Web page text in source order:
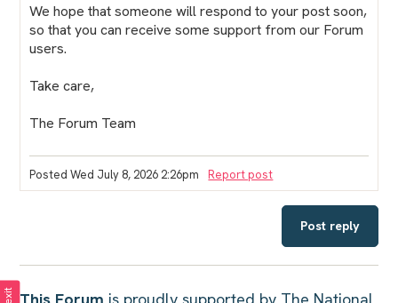
We hope that someone will respond to your post soon,
so that you can receive some support from our Forum
users.
Take care,
The Forum Team
Posted Wed July 8, 2026 2:26pm Report post
Post reply
This Forum is proudly supported by The National